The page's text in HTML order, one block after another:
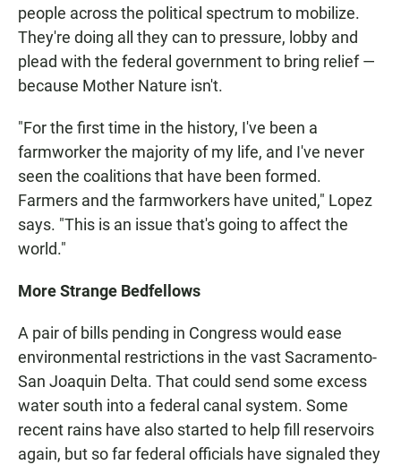
people across the political spectrum to mobilize.
They're doing all they can to pressure, lobby and
plead with the federal government to bring relief —
because Mother Nature isn't.
"For the first time in the history, I've been a
farmworker the majority of my life, and I've never
seen the coalitions that have been formed.
Farmers and the farmworkers have united," Lopez
says. "This is an issue that's going to affect the
world."
More Strange Bedfellows
A pair of bills pending in Congress would ease
environmental restrictions in the vast Sacramento-
San Joaquin Delta. That could send some excess
water south into a federal canal system. Some
recent rains have also started to help fill reservoirs
again, but so far federal officials have signaled they